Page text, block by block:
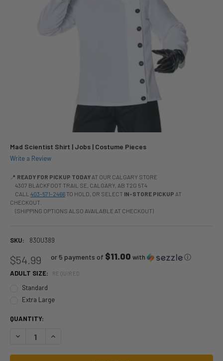
Mad Scientist Shirt | Jobs | Costume Pieces
Write a Review
📍 READY FOR PICKUP TODAYAT OUR CALGARY STORE
4307 BLACKFOOT TRAIL SE, CALGARY, AB T2G 5T4
CALL 403-571-2466TO HOLD, OR SELECT IN-STORE PICKUP AT
CHECKOUT.
(SHIPPING OPTIONS ALSO AVAILABLE AT CHECKOUT)
SKU: 830U389
$54.99 or 5 payments of $11.00 with ⓘ
ADULT SIZE: REQUIRED
Standard
Extra Large
QUANTITY:
DECREASE QUANTITY OF MAD SCIENTIST SHIRT | JOBS | COSTUME
INCREASE QUANTITY OF MAD SCIENTIST SHIRT | JOBS |